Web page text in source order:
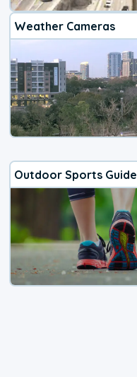
Weather Cameras
Outdoor Sports Guide